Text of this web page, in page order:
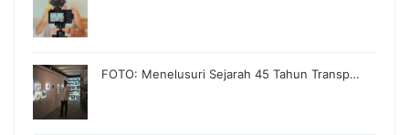
FOTO: Menelusuri Sejarah 45 Tahun Transp…